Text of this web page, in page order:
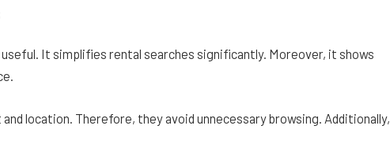
It simplifies rental searches significantly. Moreover, it shows
location. Therefore, they avoid unnecessary browsing. Additionally,